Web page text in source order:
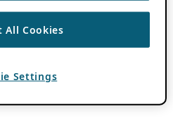
All Cookies
Settings